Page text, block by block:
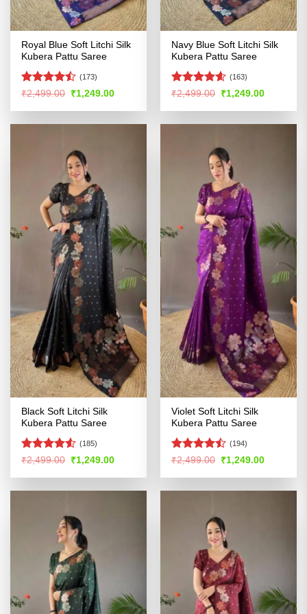
Royal Blue Soft Litchi Silk
Kubera Pattu Saree
Rated
of 5
(173)
₹2,499.00 Original
price
was:
₹1,249.00Current
is:
Navy Blue Soft Litchi Silk
Kubera Pattu Saree
Rated4.54
(163)
₹2,499.00 Original
price
was:
₹1,249.00Current
is:
Black Soft Litchi Silk
Kubera Pattu Saree
Rated4.51
(185)
₹2,499.00 Original
price
was:
₹1,249.00Current
is:
Violet Soft Litchi Silk
Kubera Pattu Saree
Rated
of 5
(194)
₹2,499.00 Original
price
was:
₹1,249.00Current
is: